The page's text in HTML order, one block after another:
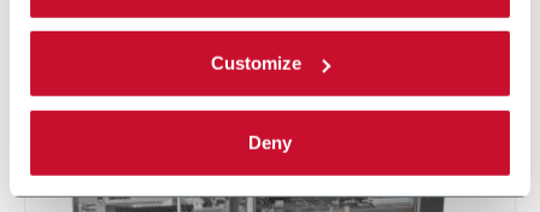
completecookie policy.
Customize
Deny
En savoir plus